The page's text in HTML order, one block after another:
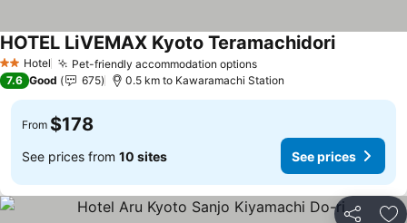
2 StarsHotel Pet-friendly accommodation options
HOTEL LiVEMAX Kyoto Teramachidori
7.6 Good 675 0.5 km to Kawaramachi Station
From $178
See prices from 10 sites See prices